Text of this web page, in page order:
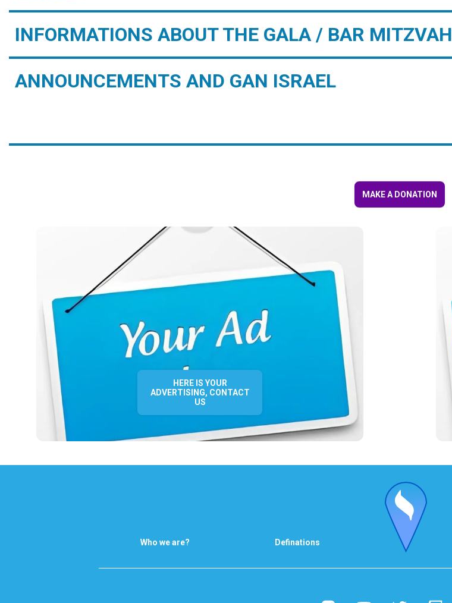
INFORMATIONS ABOUT THE GALA / BAR MITZVAH
ANNOUNCEMENTS AND GAN ISRAEL
MAKE A DONATION
HERE IS YOUR
ADVERTISING, CONTACT
US
Who we are? Definations